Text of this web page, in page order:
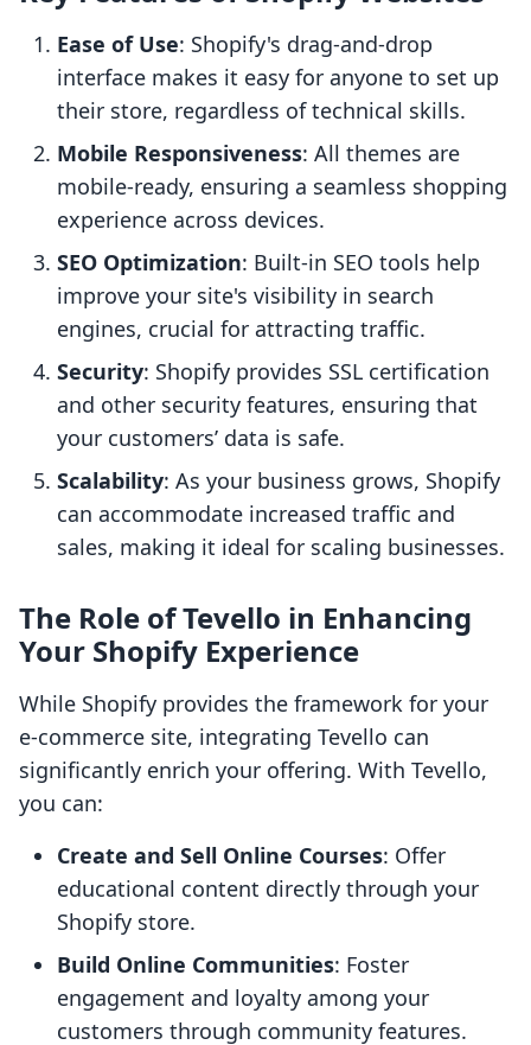
Ease of Use: Shopify's drag-and-drop
interface makes it easy for anyone to set up
their store, regardless of technical skills.
Mobile Responsiveness: All themes are
mobile-ready, ensuring a seamless shopping
experience across devices.
SEO Optimization: Built-in SEO tools help
improve your site's visibility in search
engines, crucial for attracting traffic.
Security: Shopify provides SSL certification
and other security features, ensuring that
your customers’ data is safe.
Scalability: As your business grows, Shopify
can accommodate increased traffic and
sales, making it ideal for scaling businesses.
The Role of Tevello in Enhancing
Your Shopify Experience
While Shopify provides the framework for your
e-commerce site, integrating Tevello can
significantly enrich your offering. With Tevello,
you can:
Create and Sell Online Courses: Offer
educational content directly through your
Shopify store.
Build Online Communities: Foster
engagement and loyalty among your
customers through community features.